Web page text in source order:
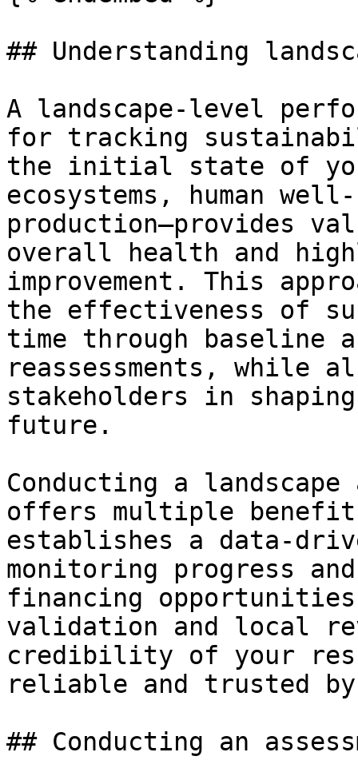
## Understanding
A landscape-level
for tracking
the initial state of your
ecosystems, human
production—provides
overall health and
improvement. This
the effectiveness of
time through baseline
reassessments, while
stakeholders in
future.
Conducting a landscape
offers multiple
establishes a data-
monitoring progress
financing
validation and local
credibility of your
reliable and trusted by
## Conducting an